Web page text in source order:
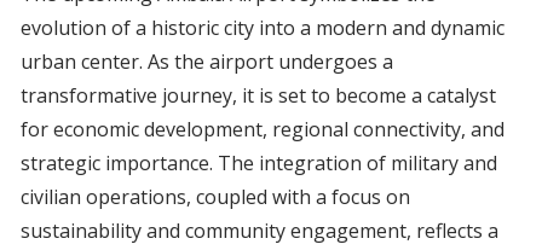
evolution of a historic city into a modern and dynamic
urban center. As the airport undergoes a
transformative journey, it is set to become a catalyst
for economic development, regional connectivity, and
strategic importance. The integration of military and
civilian operations, coupled with a focus on
sustainability and community engagement, reflects a